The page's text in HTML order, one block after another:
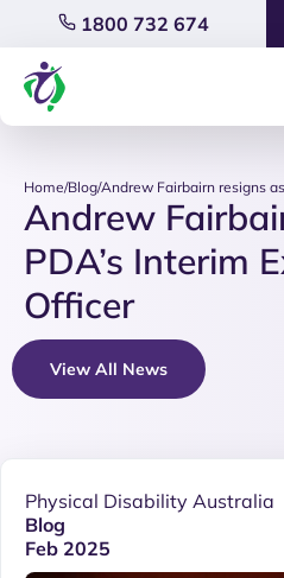
1800 732 674
Home/Blog/Andrew Fairbairn resigns
Andrew
PDA’s Interim
Officer
View All News
Physical Disability Australia
Blog
Feb 2025